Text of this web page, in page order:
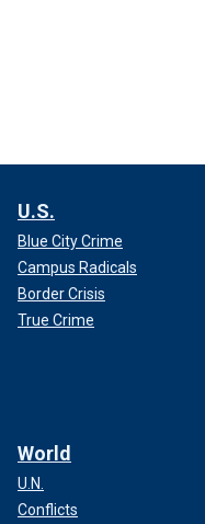
U.S.
Blue City Crime
Campus Radicals
Border Crisis
True Crime
World
U.N.
Conflicts